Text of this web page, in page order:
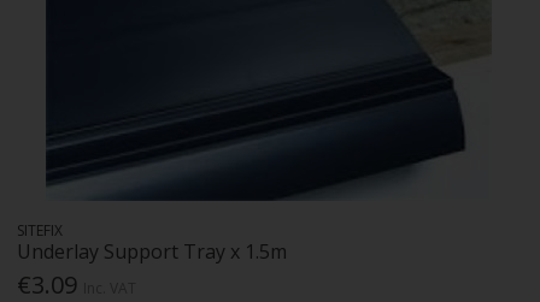
SITEFIX
Underlay Support Tray x 1.5m
€3.09